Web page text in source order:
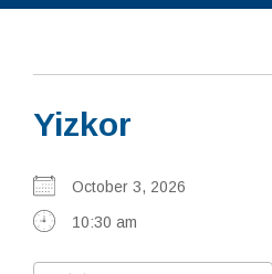
About
Calendar & Events
Prayer
Yizkor
October 3, 2026
10:30 am